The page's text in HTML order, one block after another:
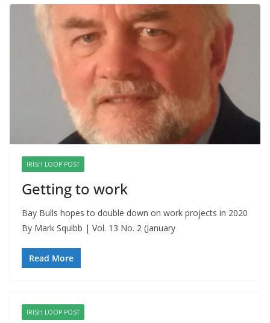
IRISH LOOP POST
Getting to work
Bay Bulls hopes to double down on work projects in 2020
By Mark Squibb | Vol. 13 No. 2 (January
Read More
IRISH LOOP POST